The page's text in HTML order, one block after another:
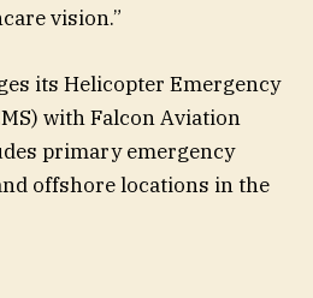
vision.”
its Helicopter Emergency
with Falcon Aviation
primary emergency
offshore locations in the